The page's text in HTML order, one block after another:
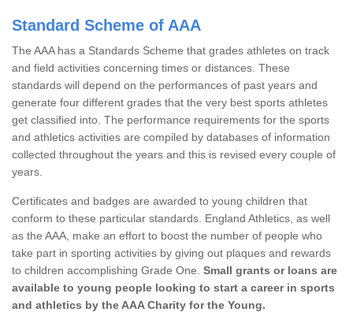
Standard Scheme of AAA
The AAA has a Standards Scheme that grades athletes on track
and field activities concerning times or distances. These
standards will depend on the performances of past years and
generate four different grades that the very best sports athletes
get classified into. The performance requirements for the sports
and athletics activities are compiled by databases of information
collected throughout the years and this is revised every couple of
years.
Certificates and badges are awarded to young children that
conform to these particular standards. England Athletics, as well
as the AAA, make an effort to boost the number of people who
take part in sporting activities by giving out plaques and rewards
to children accomplishing Grade One. Small grants or loans are
available to young people looking to start a career in sports
and athletics by the AAA Charity for the Young.